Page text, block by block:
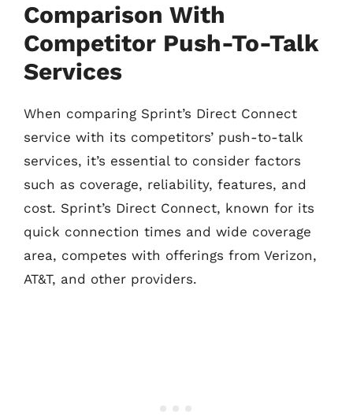
Comparison With
Competitor Push-To-Talk
Services
When comparing Sprint’s Direct Connect
service with its competitors’ push-to-talk
services, it’s essential to consider factors
such as coverage, reliability, features, and
cost. Sprint’s Direct Connect, known for its
quick connection times and wide coverage
area, competes with offerings from Verizon,
AT&T, and other providers.